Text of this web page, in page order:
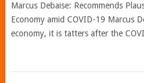
Marcus Debaise: Recommends
Economy amid COVID-19 Marcus
economy, it is tatters after the